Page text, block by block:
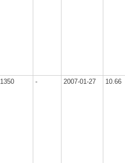
1350 - 2007-01-27 10.66